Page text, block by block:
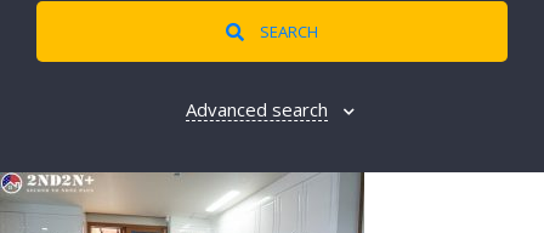
SEARCH
Advanced search